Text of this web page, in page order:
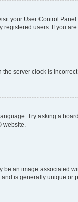
your User Control
users. If you
server clock is
Try asking a
website.
an image associated
is generally unique or